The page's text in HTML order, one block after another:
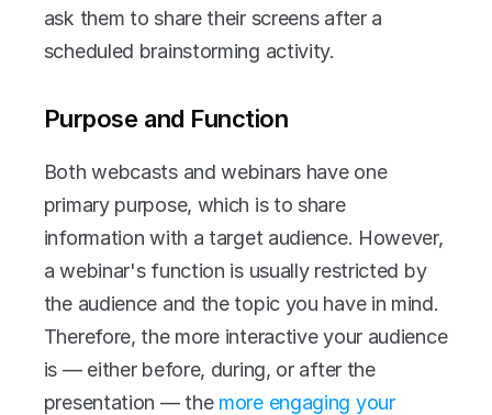
ask them to share their screens after a
scheduled brainstorming activity.
Purpose and Function
Both webcasts and webinars have one
primary purpose, which is to share
information with a target audience. However,
a webinar's function is usually restricted by
the audience and the topic you have in mind.
Therefore, the more interactive your audience
is — either before, during, or after the
presentation — the more engaging your